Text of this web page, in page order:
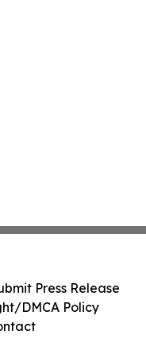
Press Release
DMCA Policy